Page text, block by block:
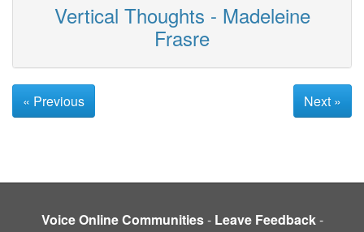
Vertical Thoughts - Madeleine
Frasre
« Previous Next »
Voice Online Communities- Leave Feedback-